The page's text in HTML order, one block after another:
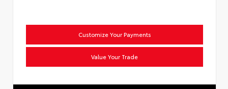
Customize Your Payments
Value Your Trade